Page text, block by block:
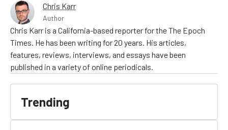
Chris Karr
Author
Chris Karr is a California-based reporter for the The Epoch
Times. He has been writing for 20 years. His articles,
features, reviews, interviews, and essays have been
published in a variety of online periodicals.
Trending